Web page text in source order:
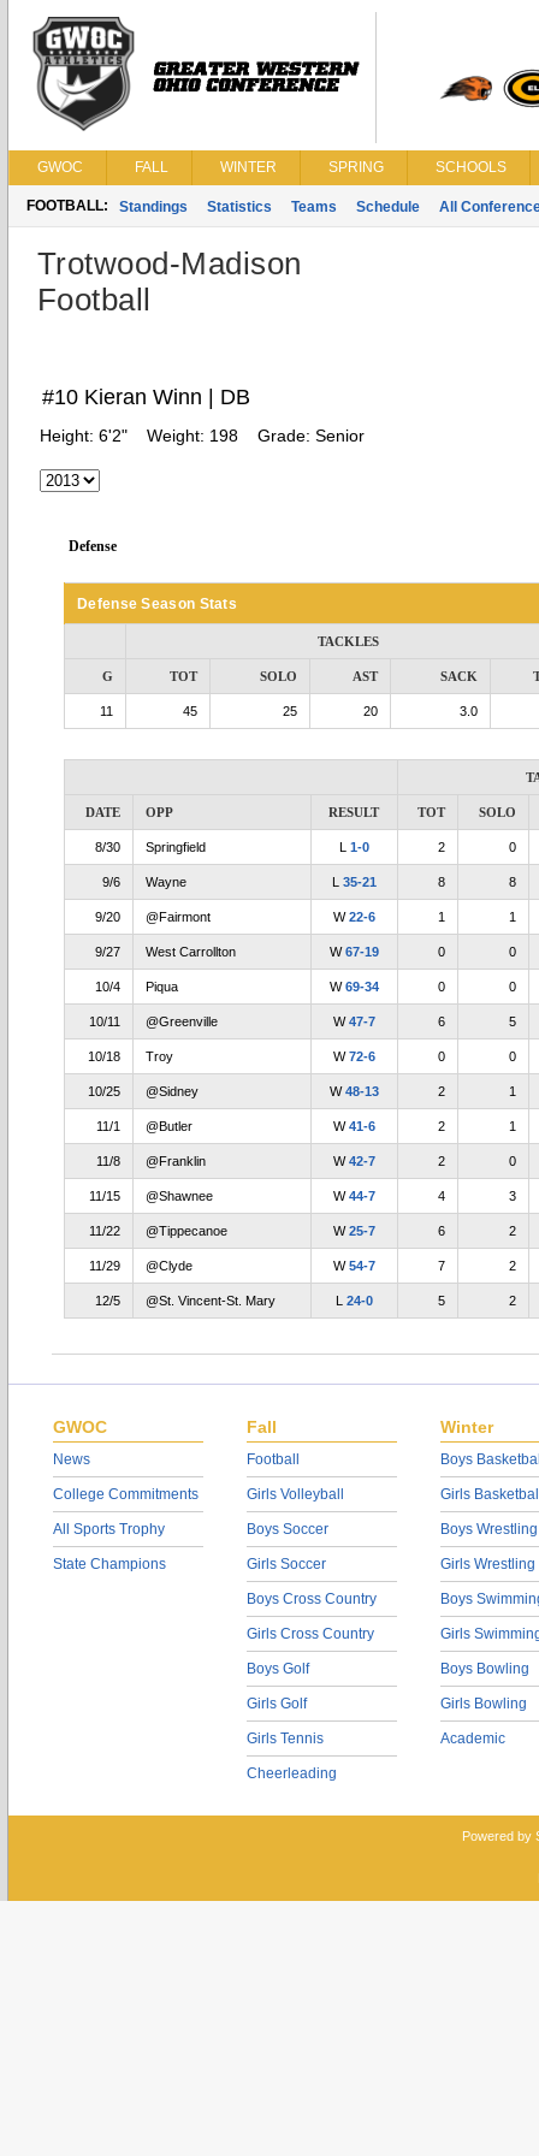
GWOC FALL WINTER SPRING SCHOOLS
FOOTBALL: Standings Statistics Teams Schedule All
Trotwood-Madison
Football
#10 Kieran Winn | DB
Height: 6'2" Weight: 198 Grade: Senior
Defense
Defense Season Stats
TACKLES
G TOT SOLO AST SACK
11 45 25 20 3.0
DATE OPP RESULT TOT SOLO
8/30 Springfield L 1-0 2 0
9/6 Wayne L 35-21 8 8
9/20 @Fairmont W22-6 1 1
9/27 West Carrollton W67-19 0 0
10/4 Piqua W69-34 0 0
10/11 @Greenville W47-7 6 5
10/18 Troy W72-6 0 0
10/25 @Sidney W48-13 2 1
11/1 @Butler W41-6 2 1
11/8 @Franklin W42-7 2 0
11/15 @Shawnee W44-7 4 3
11/22 @Tippecanoe W25-7 6 2
11/29 @Clyde W54-7 7 2
12/5 @St. Vincent-St. Mary L 24-0 5 2
GWOC
News
College Commitments
All Sports Trophy
State Champions
Fall
Football
Girls Volleyball
Boys Soccer
Girls Soccer
Boys Cross Country
Girls Cross Country
Boys Golf
Girls Golf
Girls Tennis
Cheerleading
Winter
Boys
Girls
Boys Wrestling
Girls Wrestling
Boys
Girls
Boys Bowling
Girls Bowling
Academic
Powered by